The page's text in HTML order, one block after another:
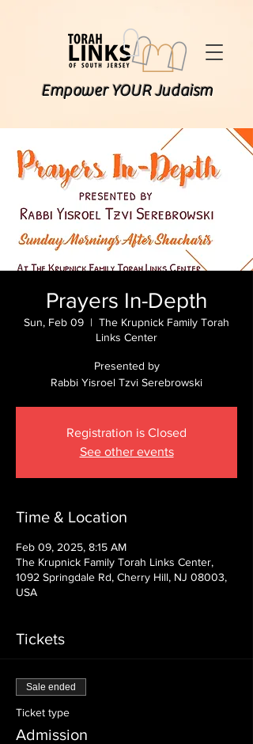
Empower YOUR Judaism
Prayers In-Depth
Sun, Feb 09
  |
The Krupnick Family Torah
Links Center
Presented by
Rabbi Yisroel Tzvi Serebrowski
Registration is Closed
See other events
Time & Location
Feb 09, 2025, 8:15 AM
The Krupnick Family Torah Links Center,
1092 Springdale Rd, Cherry Hill, NJ 08003,
USA
Tickets
Sale ended
Ticket type
Admission